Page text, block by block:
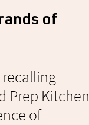
of
recalling
Prep Kitchen
of